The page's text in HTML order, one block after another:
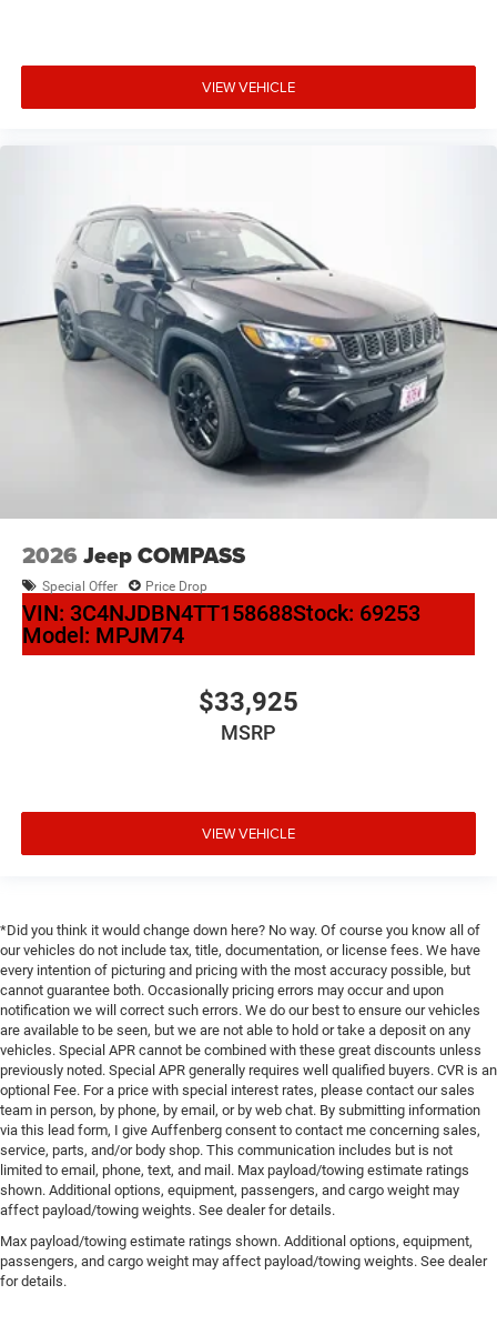
VIEW VEHICLE
2026 Jeep COMPASS
Special Offer Price Drop
VIN: 3C4NJDBN4TT158688Stock: 69253
Model: MPJM74
$33,925
MSRP
VIEW VEHICLE
*Did you think it would change down here? No way. Of course you know all of
our vehicles do not include tax, title, documentation, or license fees. We have
every intention of picturing and pricing with the most accuracy possible, but
cannot guarantee both. Occasionally pricing errors may occur and upon
notification we will correct such errors. We do our best to ensure our vehicles
are available to be seen, but we are not able to hold or take a deposit on any
vehicles. Special APR cannot be combined with these great discounts unless
previously noted. Special APR generally requires well qualified buyers. CVR is an
optional Fee. For a price with special interest rates, please contact our sales
team in person, by phone, by email, or by web chat. By submitting information
via this lead form, I give Auffenberg consent to contact me concerning sales,
service, parts, and/or body shop. This communication includes but is not
limited to email, phone, text, and mail. Max payload/towing estimate ratings
shown. Additional options, equipment, passengers, and cargo weight may
affect payload/towing weights. See dealer for details.
Max payload/towing estimate ratings shown. Additional options, equipment,
passengers, and cargo weight may affect payload/towing weights. See dealer
for details.